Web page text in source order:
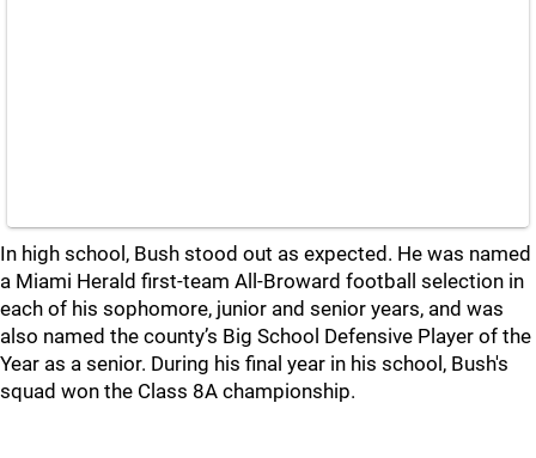
In high school, Bush stood out as expected. He was named
a Miami Herald first-team All-Broward football selection in
each of his sophomore, junior and senior years, and was
also named the county’s Big School Defensive Player of the
Year as a senior. During his final year in his school, Bush's
squad won the Class 8A championship.